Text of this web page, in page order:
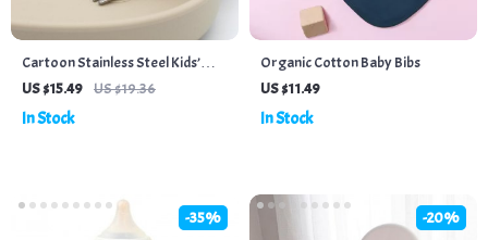
Cartoon Stainless Steel Kids’
Cutlery Set – Toddler Safe
Feeding Spoon and Fork
US $15.49 US $19.36
In Stock
Organic Cotton Baby Bibs
US $11.49
In Stock
-35% -20%